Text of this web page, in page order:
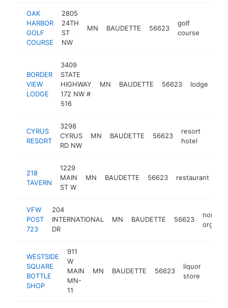
OAK
HARBOR
GOLF
COURSE
2805
24TH
ST
NW
MN BAUDETTE 56623
golf
course
BORDER
VIEW
LODGE
3409
STATE
HIGHWAY
172 NW #
516
MN BAUDETTE 56623 lodge
CYRUS
RESORT
3298
CYRUS
RD NW
MN BAUDETTE 56623
resort
hotel
218
TAVERN
1229
MAIN
ST W
MN BAUDETTE 56623 restaurant
VFW
POST
723
204
INTERNATIONAL
DR
MN BAUDETTE 56623
non-
WESTSIDE
SQUARE
BOTTLE
SHOP
911
W
MAIN
MN-
11
MN BAUDETTE 56623
liquor
store